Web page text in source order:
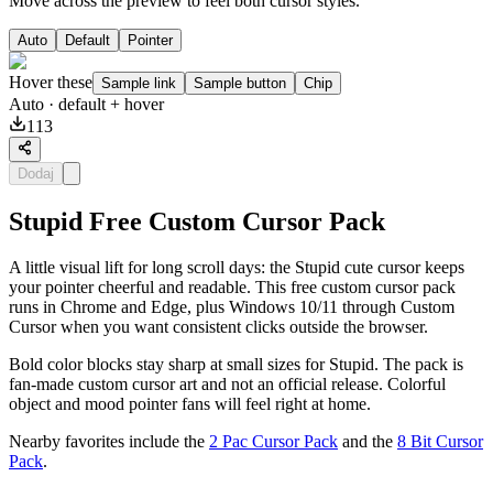
Auto Default Pointer
Hover these Sample link Sample button Chip
Auto · default + hover
113
Dodaj
Stupid Free Custom Cursor Pack
A little visual lift for long scroll days: the Stupid cute cursor keeps
your pointer cheerful and readable. This free custom cursor pack
runs in Chrome and Edge, plus Windows 10/11 through Custom
Cursor when you want consistent clicks outside the browser.
Bold color blocks stay sharp at small sizes for Stupid. The pack is
fan-made custom cursor art and not an official release. Colorful
object and mood pointer fans will feel right at home.
Nearby favorites include the 2 Pac Cursor Pack and the 8 Bit Cursor
Pack.